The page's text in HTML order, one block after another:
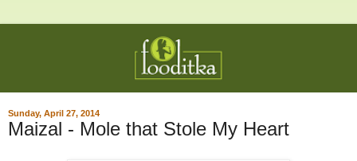
Sunday, April 27, 2014
Maizal - Mole that Stole My Heart